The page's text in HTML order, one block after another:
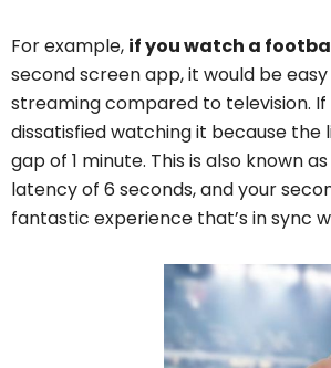
For example, if you watch a
second screen app, it would be
streaming compared to television.
dissatisfied watching it because
gap of 1 minute. This is also known
latency of 6 seconds, and your
fantastic experience that’s in sync